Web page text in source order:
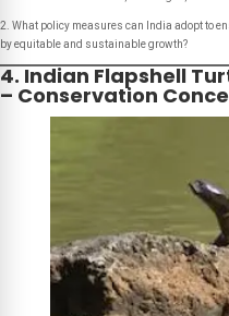
2. What policy measures can India adopt to
by equitable and sustainable growth?
4. Indian Flapshell
– Conservation